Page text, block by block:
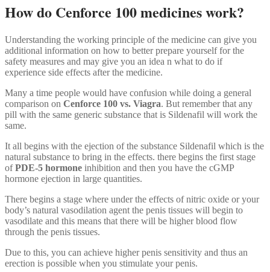
How do Cenforce 100 medicines work?
Understanding the working principle of the medicine can give you
additional information on how to better prepare yourself for the
safety measures and may give you an idea n what to do if
experience side effects after the medicine.
Many a time people would have confusion while doing a general
comparison on Cenforce 100 vs. Viagra. But remember that any
pill with the same generic substance that is Sildenafil will work the
same.
It all begins with the ejection of the substance Sildenafil which is the
natural substance to bring in the effects. there begins the first stage
ofPDE-5 hormone inhibition and then you have the cGMP
hormone ejection in large quantities.
There begins a stage where under the effects of nitric oxide or your
body’s natural vasodilation agent the penis tissues will begin to
vasodilate and this means that there will be higher blood flow
through the penis tissues.
Due to this, you can achieve higher penis sensitivity and thus an
erection is possible when you stimulate your penis.